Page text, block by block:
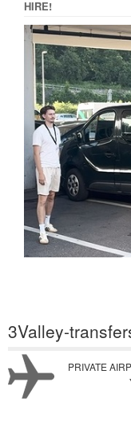
HIRE!
3Valley-
PRIVATE